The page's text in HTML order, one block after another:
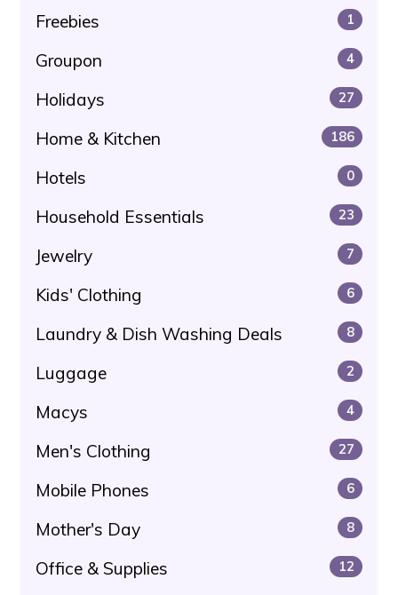
Freebies 1
Groupon 4
Holidays 27
Home & Kitchen 186
Hotels 0
Household Essentials 23
Jewelry 7
Kids' Clothing 6
Laundry & Dish Washing Deals 8
Luggage 2
Macys 4
Men's Clothing 27
Mobile Phones 6
Mother's Day 8
Office & Supplies 12